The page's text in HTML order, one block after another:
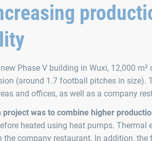
Phase V building in Wuxi, 12,000
(around 1.7 football pitches in size).
and offices, as well as a company
was to combine higher
heated using heat pumps. Thermal
the company restaurant. In addition,